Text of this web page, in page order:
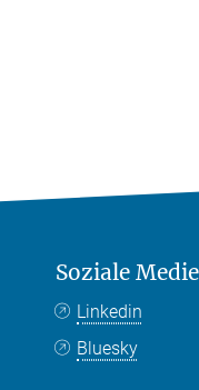
Soziale
Linkedin
Bluesky